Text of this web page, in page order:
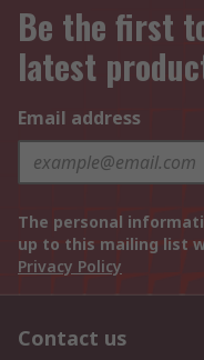
Be the first
latest
Email address
The personal
up to this mailing list
Privacy Policy
Contact us